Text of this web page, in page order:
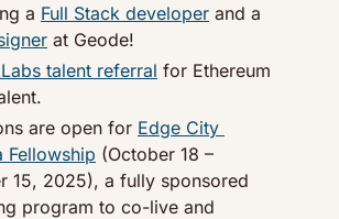
a Full Stack developer
at Geode!
talent referral for Ethereum
are open for Edge City
Fellowship (October 18 –
15, 2025), a fully sponsored
program to co-live and